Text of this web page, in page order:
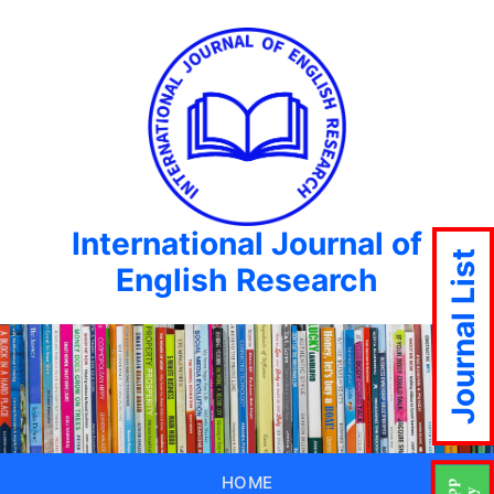
International Journal of
English Research
HOME
Journal List